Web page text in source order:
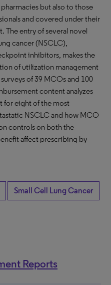
but also to those
and covered under their
The entry of several novel
cancer (NSCLC),
inhibitors, makes the
of utilization management
of 39 MCOs and 100
content analyzes
for eight of the most
NSCLC and how MCO
controls on both the
affect prescribing by
Small Cell Lung Cancer
Reports